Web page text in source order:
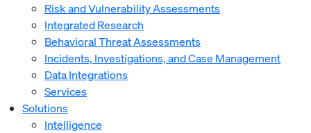
Risk and Vulnerability Assessments
Integrated Research
Behavioral Threat Assessments
Incidents, Investigations, and Case Management
Data Integrations
Services
Solutions
Intelligence